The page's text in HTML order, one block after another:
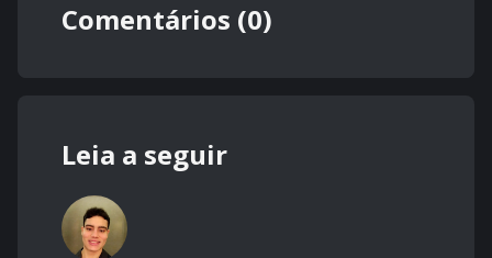
Comentários (0)
Leia a seguir